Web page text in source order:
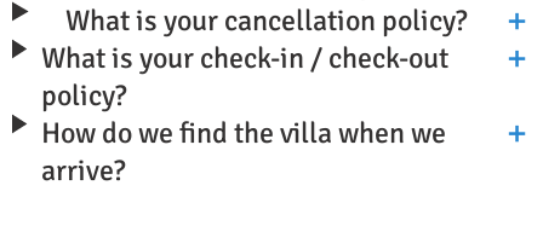
What is your cancellation policy?
What is your check-in / check-out
policy?
How do we find the villa when we
arrive?